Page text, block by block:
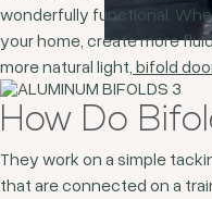
wonderfully functional.
your home, create more
more natural light, bifold
How Do
They work on a simple
that are connected on a